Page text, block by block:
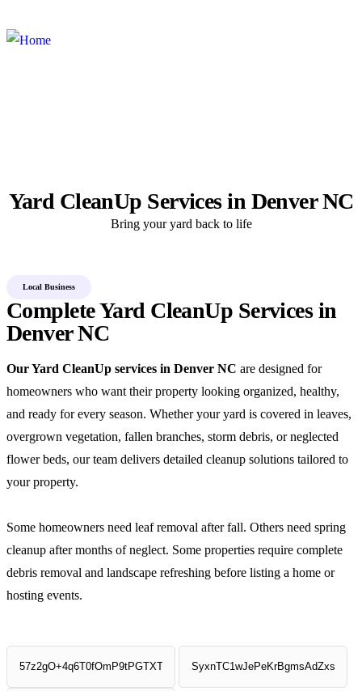
Yard CleanUp Services in Denver NC
Bring your yard back to life
Local Business
Complete Yard CleanUp Services in
Denver NC
Our Yard CleanUp services in Denver NC are designed for
homeowners who want their property looking organized, healthy,
and ready for every season. Whether your yard is covered in leaves,
overgrown vegetation, fallen branches, storm debris, or neglected
flower beds, our team delivers detailed cleanup solutions tailored to
your property.
Some homeowners need leaf removal after fall. Others need spring
cleanup after months of neglect. Some properties require complete
debris removal and landscape refreshing before listing a home or
hosting events.